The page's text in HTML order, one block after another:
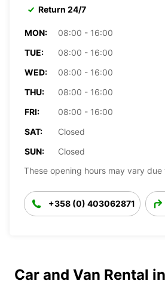
Return 24/7
MON:
08:00 - 16:00
TUE:
08:00 - 16:00
WED:
08:00 - 16:00
THU:
08:00 - 16:00
FRI:
08:00 - 16:00
SAT:
Closed
SUN:
Closed
These opening hours may vary
+358 (0) 403062871
Car and Van Rental